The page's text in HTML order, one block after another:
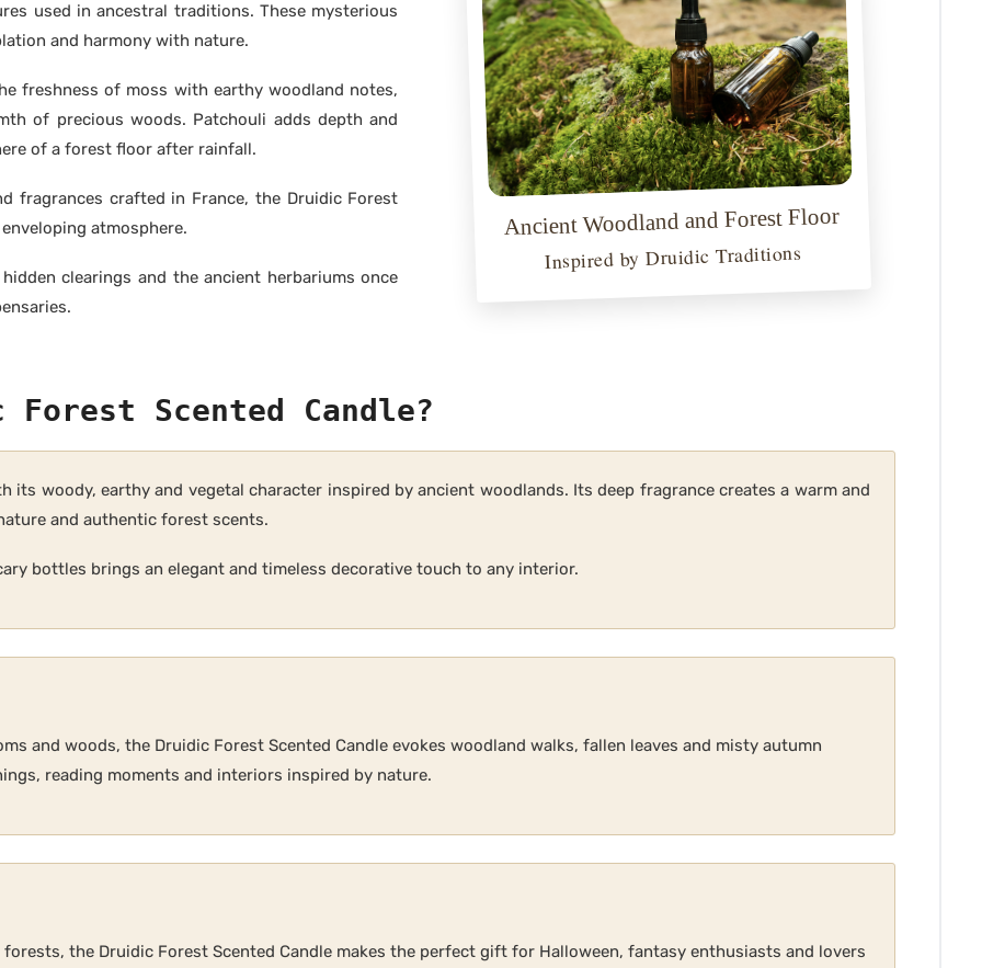
used in ancestral traditions. These mysterious
and harmony with nature.
freshness of moss with earthy woodland notes,
of precious woods. Patchouli adds depth and
of a forest floor after rainfall.
fragrances crafted in France, the Druidic Forest
atmosphere.
clearings and the ancient herbariums once
Ancient Woodland and Forest Floor
Inspired by Druidic Traditions
Forest Scented Candle?
its woody, earthy and vegetal character inspired by ancient woodlands. Its deep fragrance creates a warm and
and authentic forest scents.
bottles brings an elegant and timeless decorative touch to any interior.
and woods, the Druidic Forest Scented Candle evokes woodland walks, fallen leaves and misty autumn
reading moments and interiors inspired by nature.
the Druidic Forest Scented Candle makes the perfect gift for Halloween, fantasy enthusiasts and lovers